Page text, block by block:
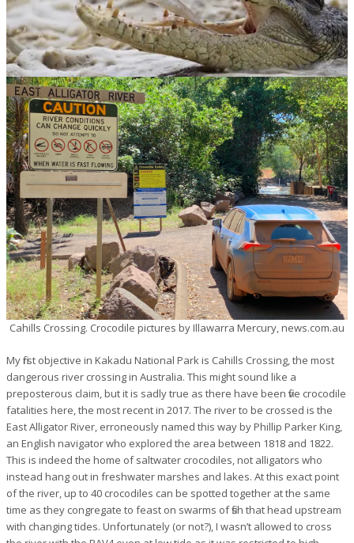
Cahills Crossing. Crocodile pictures by Illawarra Mercury, news.com.au
My first objective in Kakadu National Park is Cahills Crossing, the most
dangerous river crossing in Australia. This might sound like a
preposterous claim, but it is sadly true as there have been five crocodile
fatalities here, the most recent in 2017. The river to be crossed is the
East Alligator River, erroneously named this way by Phillip Parker King,
an English navigator who explored the area between 1818 and 1822.
This is indeed the home of saltwater crocodiles, not alligators who
instead hang out in freshwater marshes and lakes. At this exact point
of the river, up to 40 crocodiles can be spotted together at the same
time as they congregate to feast on swarms of fish that head upstream
with changing tides. Unfortunately (or not?), I wasn’t allowed to cross